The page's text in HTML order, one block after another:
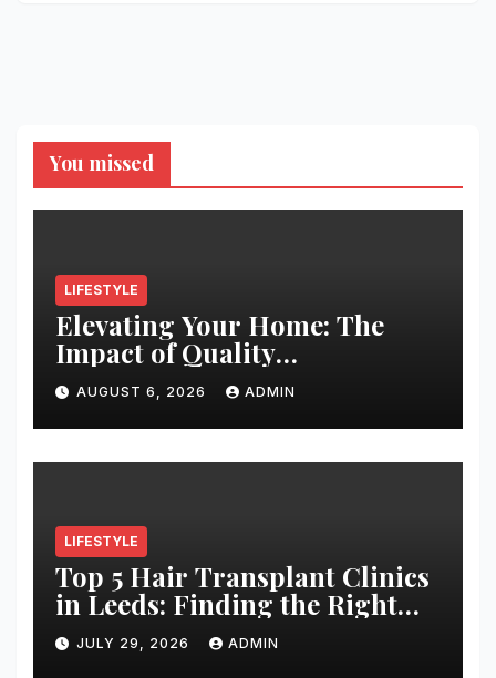
You missed
LIFESTYLE
Elevating Your Home: The
Impact of Quality
Architectural Hardware
AUGUST 6, 2026 ADMIN
LIFESTYLE
Top 5 Hair Transplant Clinics
in Leeds: Finding the Right
Clinic for Your Hair
Restoration Journey
JULY 29, 2026 ADMIN